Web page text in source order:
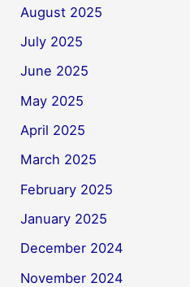
August 2025
July 2025
June 2025
May 2025
April 2025
March 2025
February 2025
January 2025
December 2024
November 2024